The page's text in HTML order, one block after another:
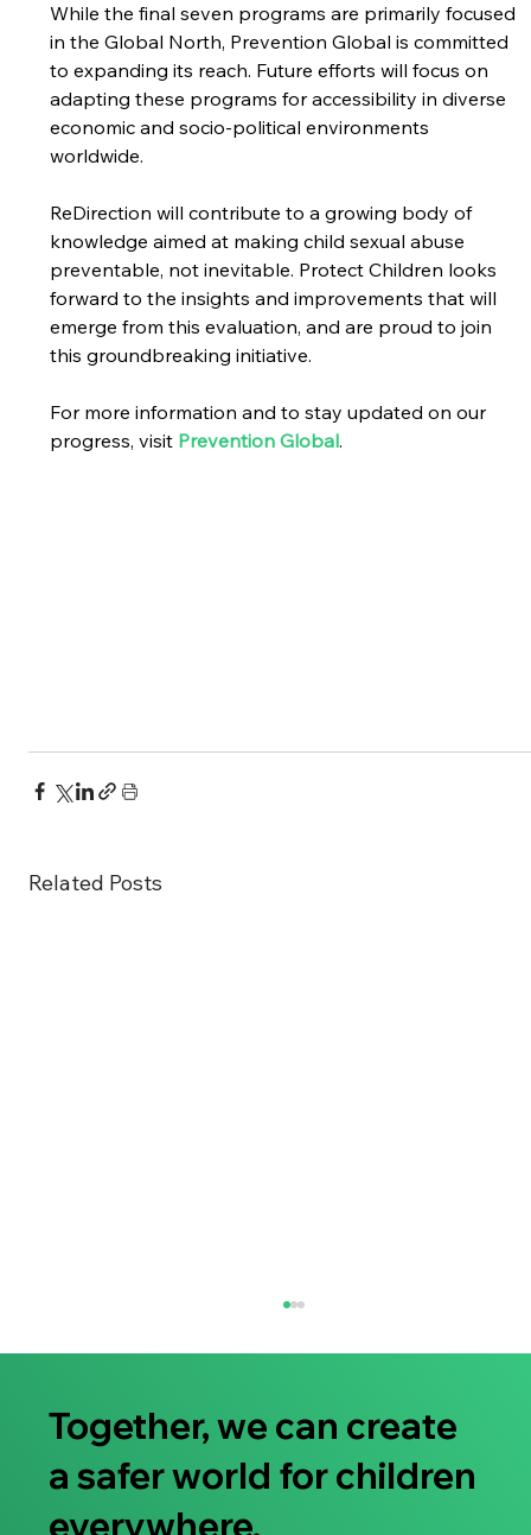
While the final seven programs are primarily focused
in the Global North, Prevention Global is committed
to expanding its reach. Future efforts will focus on
adapting these programs for accessibility in diverse
economic and socio-political environments
worldwide.
ReDirection will contribute to a growing body of
knowledge aimed at making child sexual abuse
preventable, not inevitable. Protect Children looks
forward to the insights and improvements that will
emerge from this evaluation, and are proud to join
this groundbreaking initiative.
For more information and to stay updated on our
progress, visit Prevention Global.
Related Posts
Together, we can create
a safer world for children
everywhere.